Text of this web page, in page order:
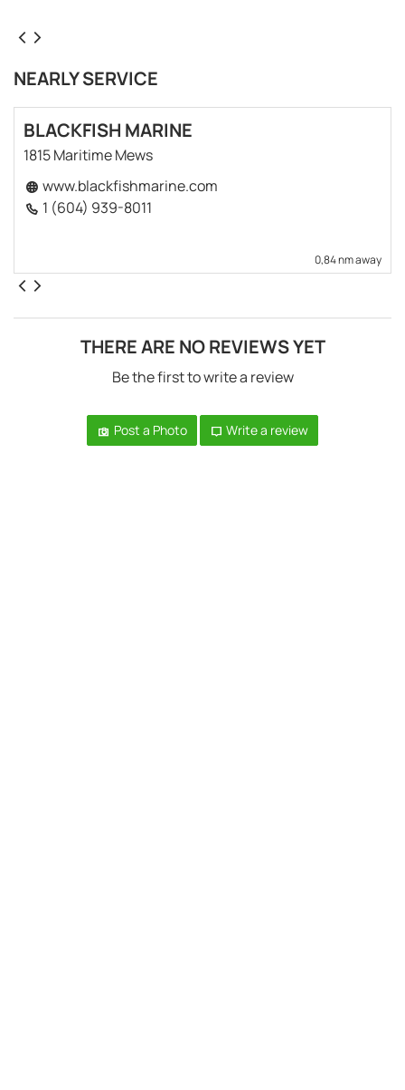
NEARLY SERVICE
BLACKFISH MARINE
1815 Maritime Mews
www.blackfishmarine.com
1 (604) 939-8011
0,84 nm away
THERE ARE NO REVIEWS YET
Be the first to write a review
Post a Photo Write a review